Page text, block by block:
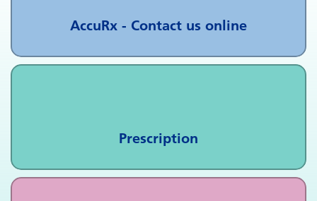
AccuRx - Contact us online
Prescription